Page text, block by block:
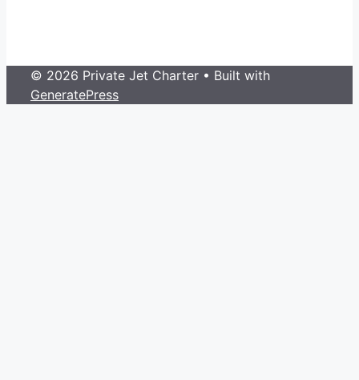
© 2026 Private Jet Charter • Built with
GeneratePress